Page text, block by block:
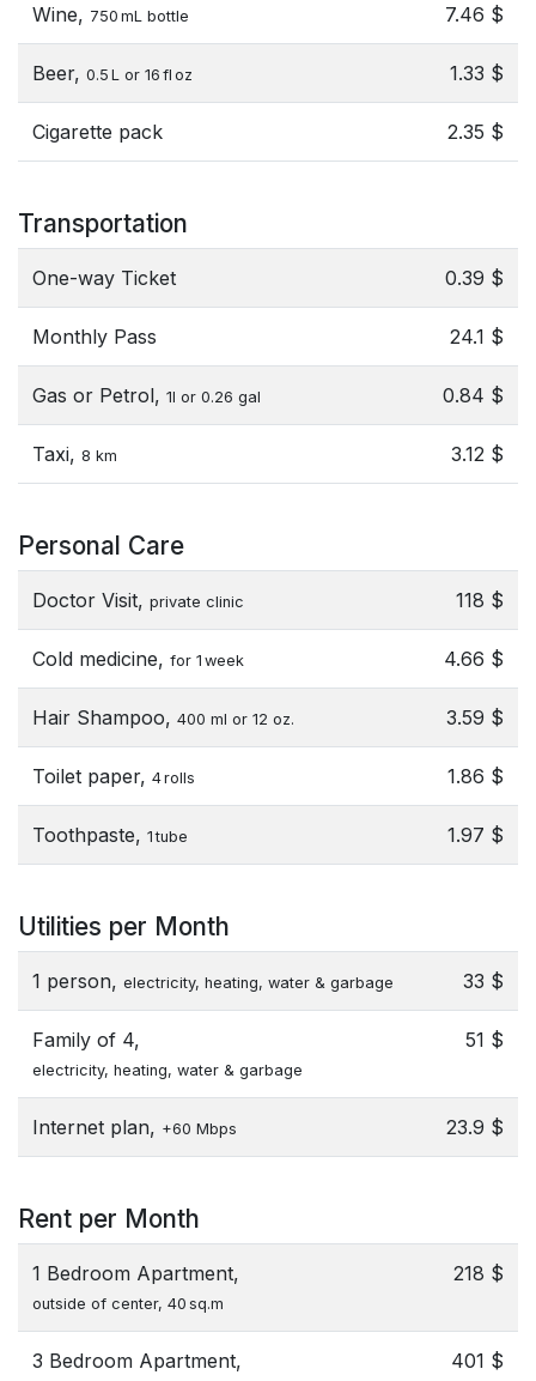
Wine, 750 mL bottle 7.46 $
Beer, 0.5 L or 16 fl oz 1.33 $
Cigarette pack 2.35 $
Transportation
One-way Ticket 0.39 $
Monthly Pass 24.1 $
Gas or Petrol, 1l or 0.26 gal 0.84 $
Taxi, 8 km 3.12 $
Personal Care
Doctor Visit, private clinic 118 $
Cold medicine, for 1 week 4.66 $
Hair Shampoo, 400 ml or 12 oz. 3.59 $
Toilet paper, 4 rolls 1.86 $
Toothpaste, 1 tube 1.97 $
Utilities per Month
1 person, electricity, heating, water & garbage 33 $
Family of 4,
electricity, heating, water & garbage
51 $
Internet plan, +60 Mbps 23.9 $
Rent per Month
1 Bedroom Apartment,
outside of center, 40 sq.m
218 $
3 Bedroom Apartment, 401 $